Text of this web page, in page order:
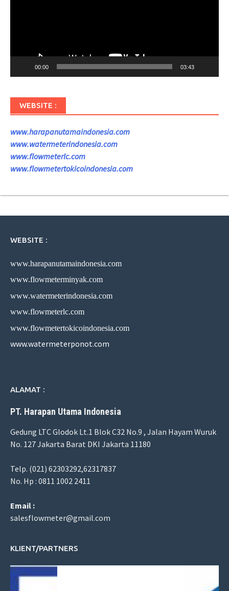
00:00 03:43
WEBSITE :
www.harapanutamaindonesia.com
www.watermeterindonesia.com
www.flowmeterlc.com
www.flowmetertokicoindonesia.com
WEBSITE :
www.harapanutamaindonesia.com
www.flowmeterminyak.com
www.watermeterindonesia.com
www.flowmeterlc.com
www.flowmetertokicoindonesia.com
www.watermeterponot.com
ALAMAT :
PT. Harapan Utama Indonesia
Gedung LTC Glodok Lt.1 Blok C32 No.9 , Jalan Hayam Wuruk
No. 127 Jakarta Barat DKI Jakarta 11180
Telp. (021) 62303292,62317837
No. Hp : 0811 1002 2411
Email :
salesflowmeter@gmail.com
KLIENT/PARTNERS